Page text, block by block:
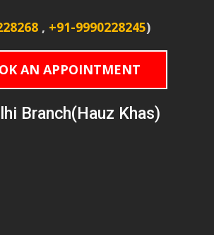
, +91-9990228245)
AN APPOINTMENT
Branch(Hauz Khas)